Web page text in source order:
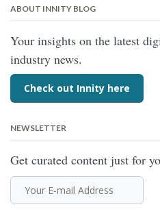
ABOUT INNITY BLOG
Your insights on the latest
industry news.
Check out Innity here
NEWSLETTER
Get curated content just for